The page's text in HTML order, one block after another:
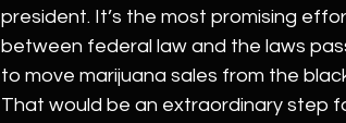
president. It’s the most promising
between federal law and the laws
to move marijuana sales from the
That would be an extraordinary step